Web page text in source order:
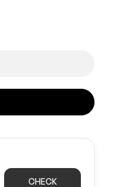
CHECK